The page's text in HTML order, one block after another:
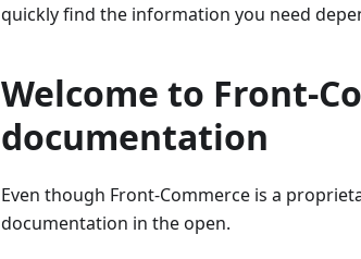
quickly find the information you need
Welcome to Front-
documentation
Even though Front-Commerce is a
documentation in the open.